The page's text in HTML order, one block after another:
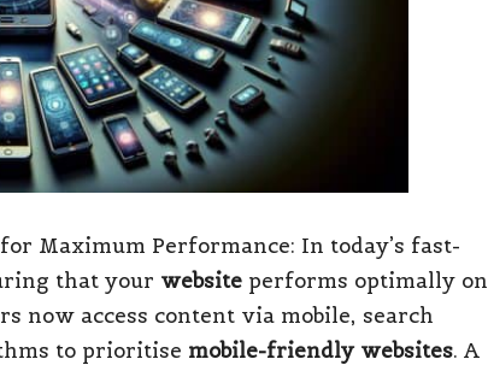
Maximum Performance: In today’s fast-
that your website performs optimally on
now access content via mobile, search
to prioritise mobile-friendly websites. A